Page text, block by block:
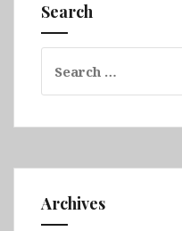
Search
for:
Archives